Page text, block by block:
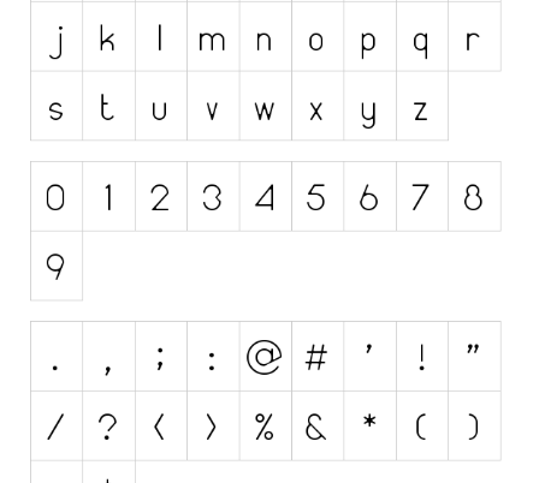
Initials
Comic
Stencil, Army
Various
Celtic
Initials